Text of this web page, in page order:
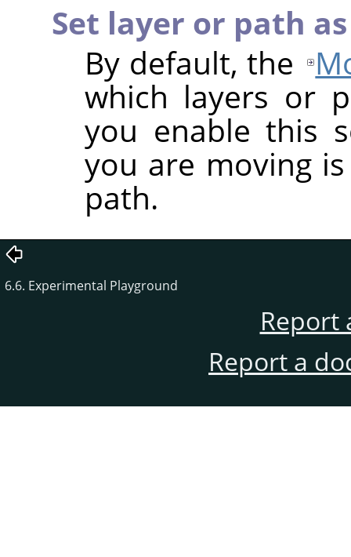
Set layer or path
By default, the
which layers or
you enable this
you are moving
path.
6.6. Experimental Playground
Report
Report a